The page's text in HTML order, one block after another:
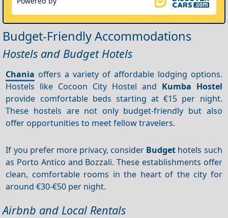
Budget-Friendly Accommodations
Hostels and Budget Hotels
Chania offers a variety of affordable lodging options.
Hostels like Cocoon City Hostel and Kumba Hostel
provide comfortable beds starting at €15 per night.
These hostels are not only budget-friendly but also
offer opportunities to meet fellow travelers.
If you prefer more privacy, consider Budget hotels such
as Porto Antico and Bozzali. These establishments offer
clean, comfortable rooms in the heart of the city for
around €30-€50 per night.
Airbnb and Local Rentals